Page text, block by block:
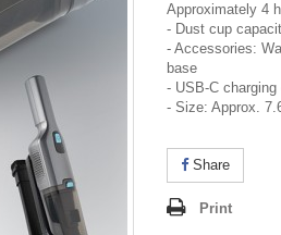
Approximately 4
- Dust cup
- Accessories:
base
- USB-C
- Size: Approx.
Share
Print